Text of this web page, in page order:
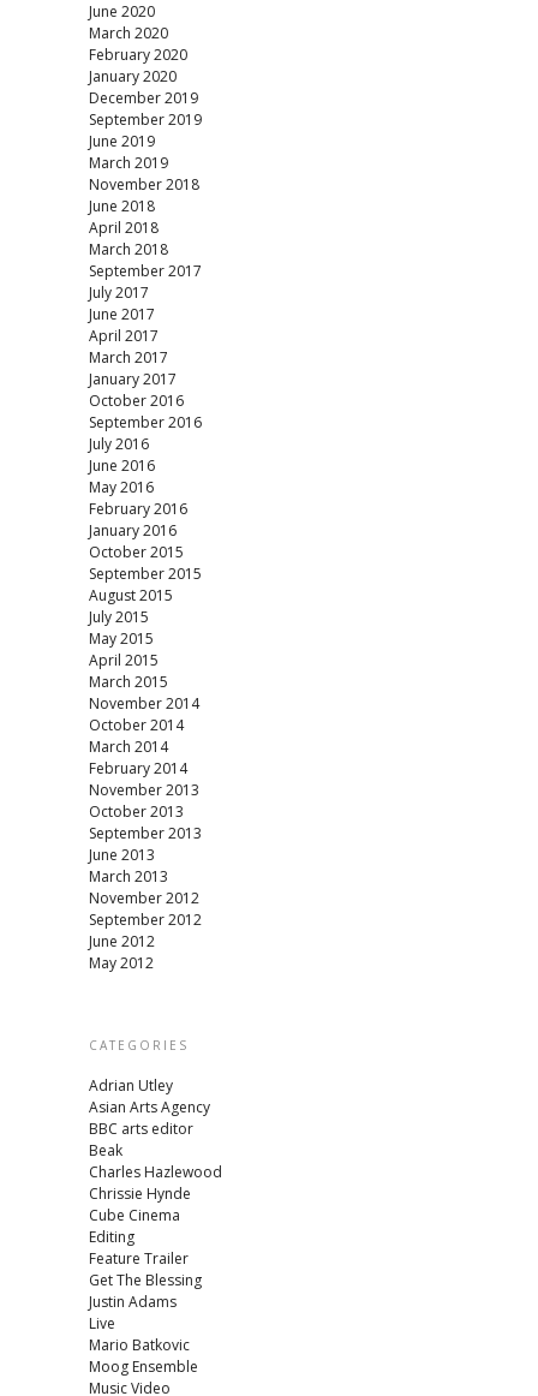
June 2020
March 2020
February 2020
January 2020
December 2019
September 2019
June 2019
March 2019
November 2018
June 2018
April 2018
March 2018
September 2017
July 2017
June 2017
April 2017
March 2017
January 2017
October 2016
September 2016
July 2016
June 2016
May 2016
February 2016
January 2016
October 2015
September 2015
August 2015
July 2015
May 2015
April 2015
March 2015
November 2014
October 2014
March 2014
February 2014
November 2013
October 2013
September 2013
June 2013
March 2013
November 2012
September 2012
June 2012
May 2012
CATEGORIES
Adrian Utley
Asian Arts Agency
BBC arts editor
Beak
Charles Hazlewood
Chrissie Hynde
Cube Cinema
Editing
Feature Trailer
Get The Blessing
Justin Adams
Live
Mario Batkovic
Moog Ensemble
Music Video